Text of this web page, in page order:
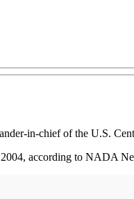
in-chief of the U.S.
according to NADA